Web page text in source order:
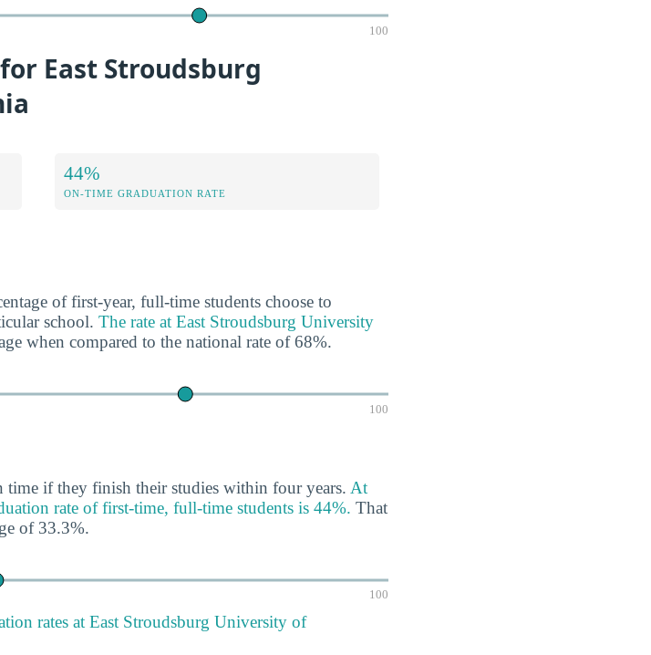
100
East Stroudsburg
44%
ON-TIME GRADUATION RATE
of first-year, full-time students choose to
school. The rate at East Stroudsburg University
when compared to the national rate of 68%.
100
time if they finish their studies within four years. At
rate of first-time, full-time students is 44%. That
of 33.3%.
100
rates at East Stroudsburg University of